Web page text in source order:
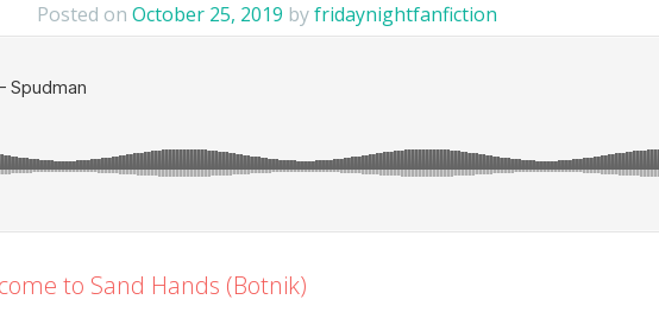
Posted on October 25, 2019 byfridaynightfanfiction
to Sand Hands (Botnik)